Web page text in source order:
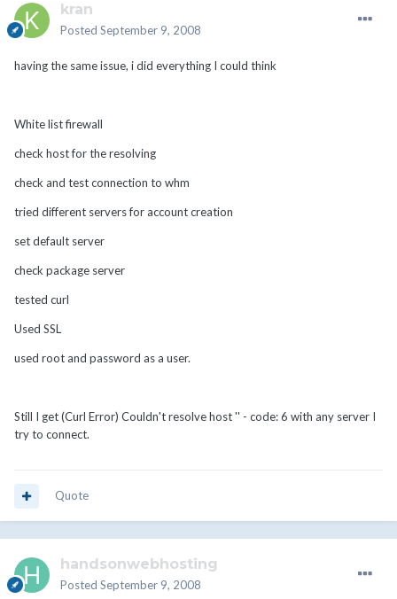
kran
Posted September 9, 2008
having the same issue, i did everything I could think
White list firewall
check host for the resolving
check and test connection to whm
tried different servers for account creation
set default server
check package server
tested curl
Used SSL
used root and password as a user.
Still I get (Curl Error) Couldn't resolve host '' - code: 6 with any server I
try to connect.
Quote
handsonwebhosting
Posted September 9, 2008